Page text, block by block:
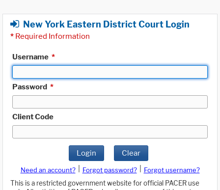
New York Eastern District Court Login
* Required Information
Username *
Password *
Client Code
Login Clear
Need an account? Forgot password?
Forgot username?
This is a restricted government website for official PACER use